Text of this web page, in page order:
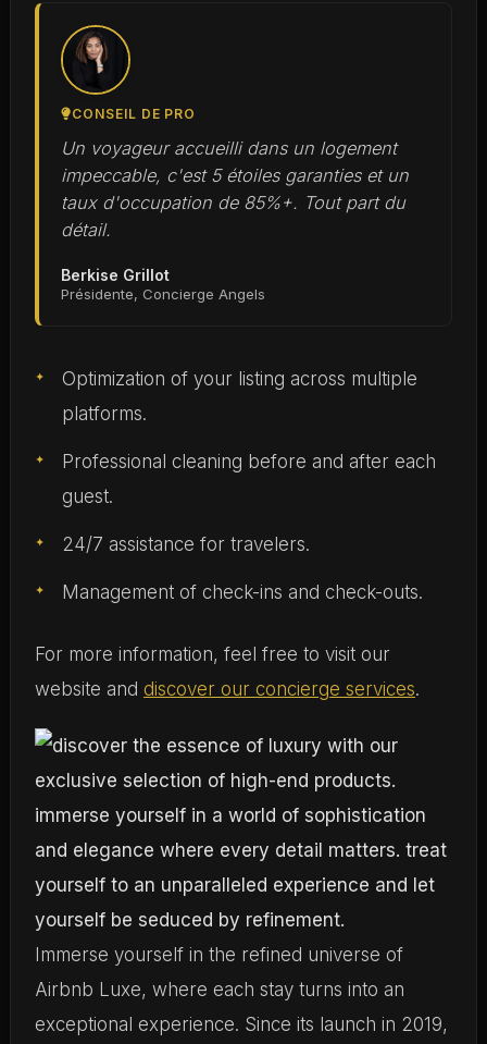
CONSEIL DE PRO
Un voyageur accueilli dans un logement
impeccable, c'est 5 étoiles garanties et un
taux d'occupation de 85%+. Tout part du
détail.
Berkise Grillot
Présidente, Concierge Angels
Optimization of your listing across multiple
platforms.
Professional cleaning before and after each
guest.
24/7 assistance for travelers.
Management of check-ins and check-outs.
For more information, feel free to visit our
website and discover our concierge services.
Immerse yourself in the refined universe of
Airbnb Luxe, where each stay turns into an
exceptional experience. Since its launch in 2019,